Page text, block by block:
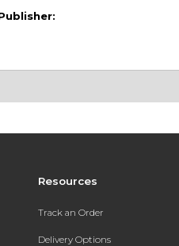
Resources
Track an Order
Delivery Options